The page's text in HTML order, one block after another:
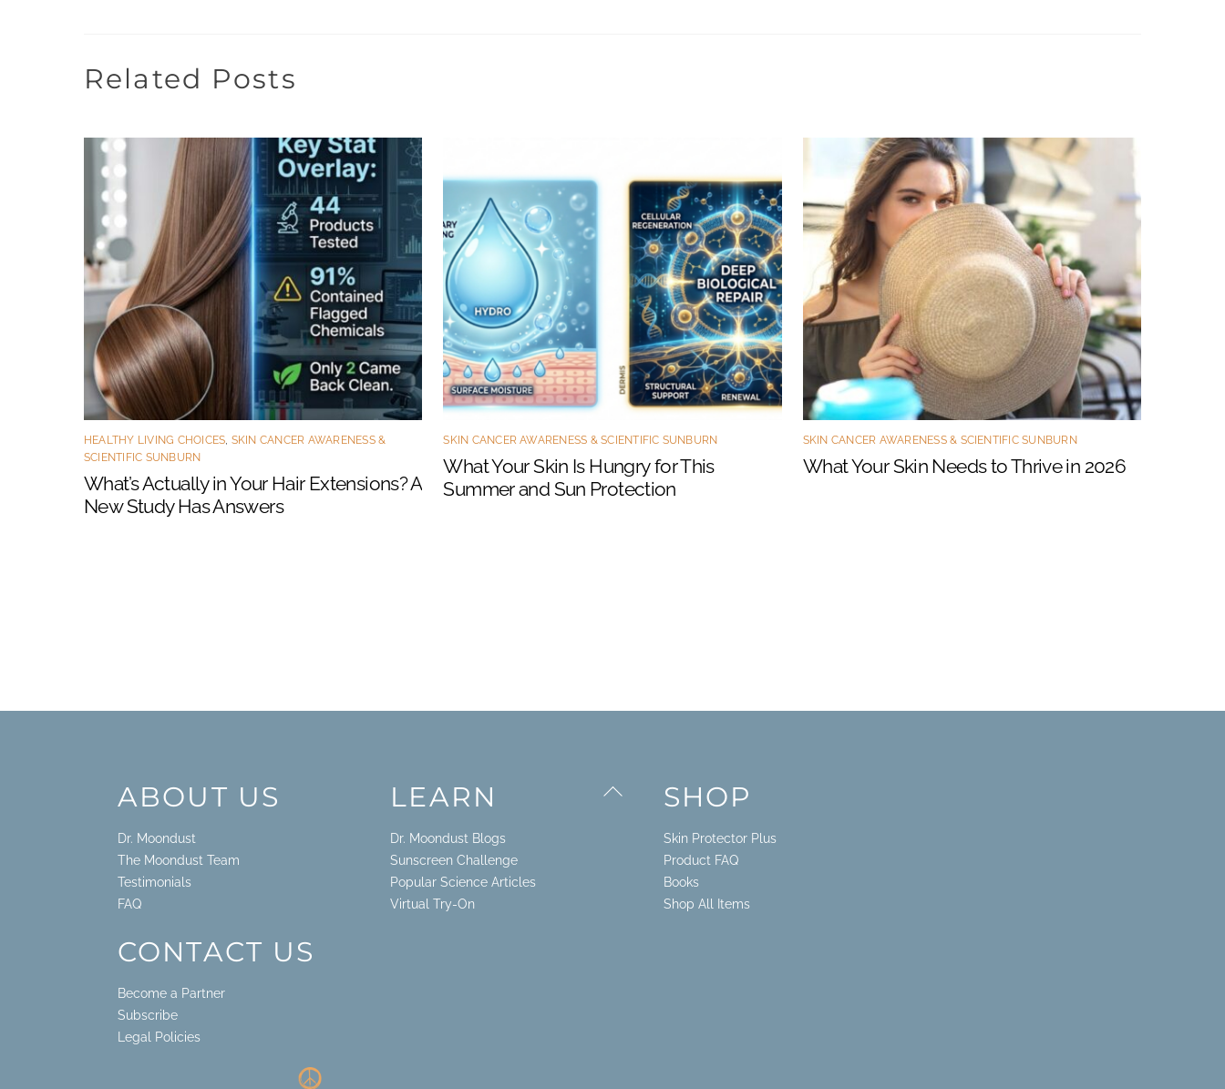
Related Posts
HEALTHY LIVING CHOICES, SKIN CANCER AWARENESS &
SCIENTIFIC SUNBURN
What’s Actually in Your Hair Extensions? A
New Study Has Answers
SKIN CANCER AWARENESS & SCIENTIFIC SUNBURN
What Your Skin Is Hungry for This
Summer and Sun Protection
SKIN CANCER AWARENESS & SCIENTIFIC SUNBURN
What Your Skin Needs to Thrive in 2026
Back
ABOUT US
Dr. Moondust
The Moondust Team
Testimonials
FAQ
LEARN
Dr. Moondust Blogs
Sunscreen Challenge
Popular Science Articles
Virtual Try-On
SHOP
Skin Protector Plus
Product FAQ
Books
Shop All Items
CONTACT US
Become a Partner
Subscribe
Legal Policies